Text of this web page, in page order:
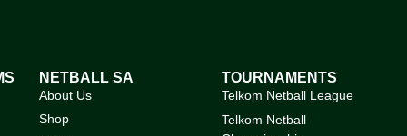
NETBALL SA
About Us
Shop
TOURNAMENTS
Telkom Netball League
Telkom Netball